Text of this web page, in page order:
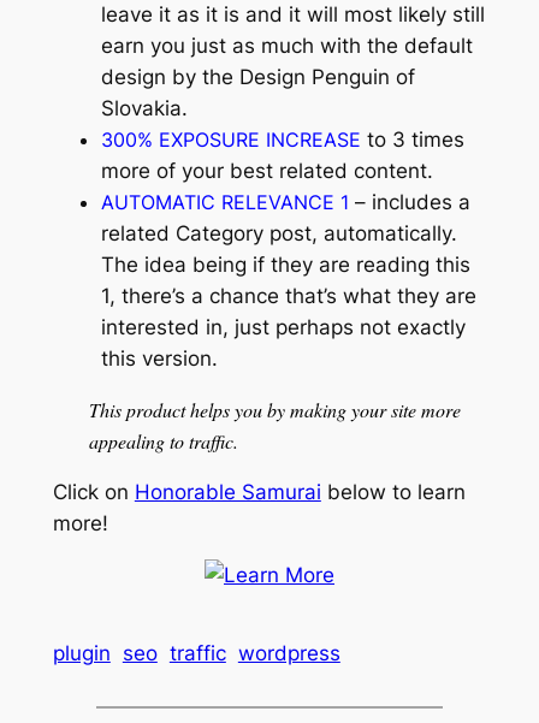
leave it as it is and it will most likely still
earn you just as much with the default
design by the Design Penguin of
Slovakia.
300% EXPOSURE INCREASE to 3 times
more of your best related content.
AUTOMATIC RELEVANCE 1 – includes a
related Category post, automatically.
The idea being if they are reading this
1, there’s a chance that’s what they are
interested in, just perhaps not exactly
this version.
This product helps you by making your site more
appealing to traffic.
Click on Honorable Samurai below to learn
more!
plugin seo traffic wordpress